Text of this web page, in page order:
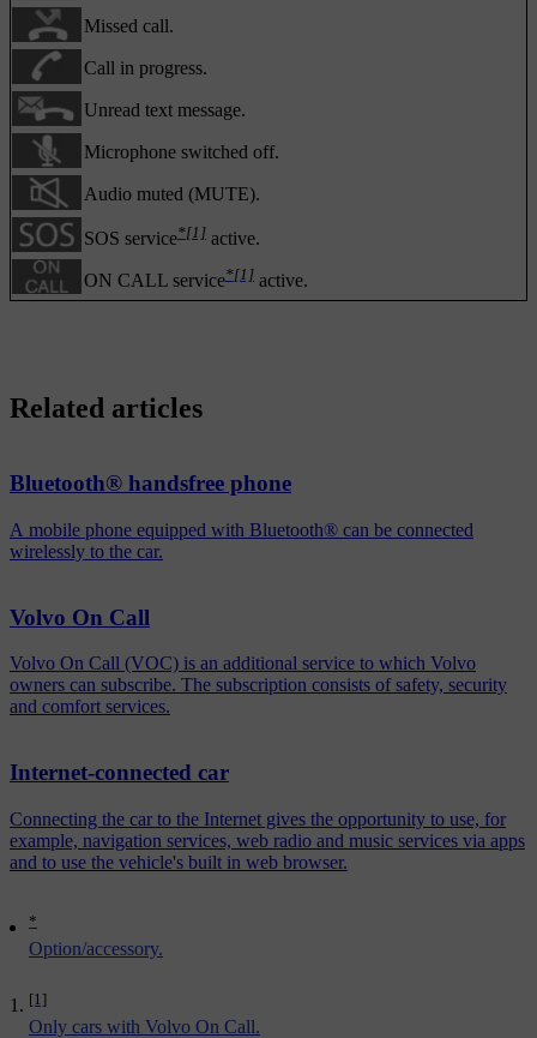
Missed call.
Call in progress.
Unread text message.
Microphone switched off.
Audio muted (MUTE).
SOS service*[1] active.
ON CALL service*[1] active.
*
Option/accessory.
[1]
Only cars with Volvo On Call.
Related articles
Bluetooth® handsfree phone
A mobile phone equipped with Bluetooth® can be connected
wirelessly to the car.
Volvo On Call
Volvo On Call (VOC) is an additional service to which Volvo
owners can subscribe. The subscription consists of safety, security
and comfort services.
Internet-connected car
Connecting the car to the Internet gives the opportunity to use, for
example, navigation services, web radio and music services via apps
and to use the vehicle's built in web browser.